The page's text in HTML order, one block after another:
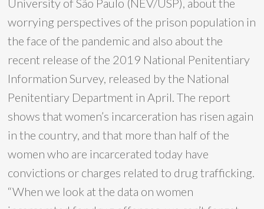
University of São Paulo (NEV/USP), about the
worrying perspectives of the prison population in
the face of the pandemic and also about the
recent release of the 2019 National Penitentiary
Information Survey, released by the National
Penitentiary Department in April. The report
shows that women’s incarceration has risen again
in the country, and that more than half of the
women who are incarcerated today have
convictions or charges related to drug trafficking.
“When we look at the data on women